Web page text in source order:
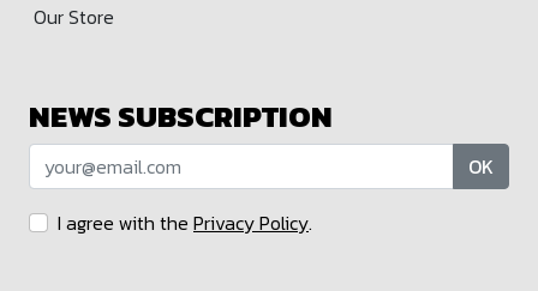
Our Store
NEWS SUBSCRIPTION
OK
I agree with the Privacy Policy.